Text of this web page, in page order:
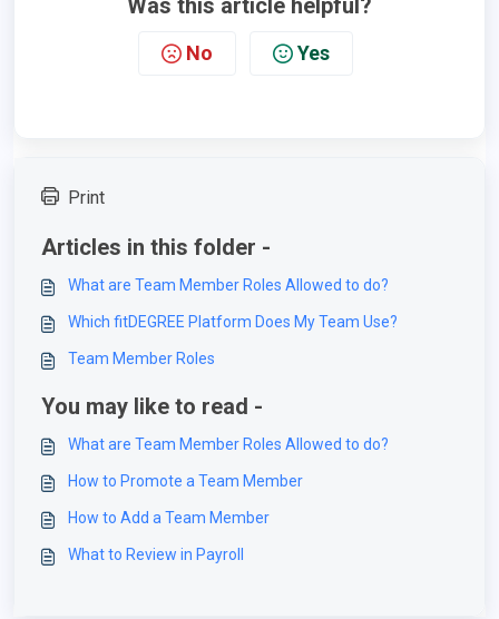
Was this article helpful?
No Yes
Print
Articles in this folder -
What are Team Member Roles Allowed to do?
Which fitDEGREE Platform Does My Team Use?
Team Member Roles
You may like to read -
What are Team Member Roles Allowed to do?
How to Promote a Team Member
How to Add a Team Member
What to Review in Payroll